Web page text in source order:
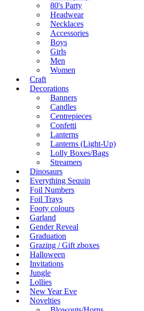
80's Party
Headwear
Necklaces
Accessories
Boys
Girls
Men
Women
Craft
Decorations
Banners
Candles
Centrepieces
Confetti
Lanterns
Lanterns (Light-Up)
Lolly Boxes/Bags
Streamers
Dinosaurs
Everything Sequin
Foil Numbers
Foil Trays
Footy colours
Garland
Gender Reveal
Graduation
Grazing / Gift zboxes
Halloween
Invitations
Jungle
Lollies
New Year Eve
Novelties